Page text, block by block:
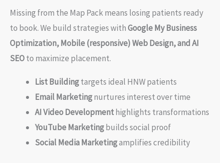
Missing from the Map Pack means losing patients ready
to book. We build strategies withGoogle My Business
Optimization, Mobile (responsive) Web Design, and AI
SEOto maximize placement.
List Buildingtargets ideal HNW patients
Email Marketingnurtures interest over time
AI Video Developmenthighlights transformations
YouTube Marketingbuilds social proof
Social Media Marketingamplifies credibility